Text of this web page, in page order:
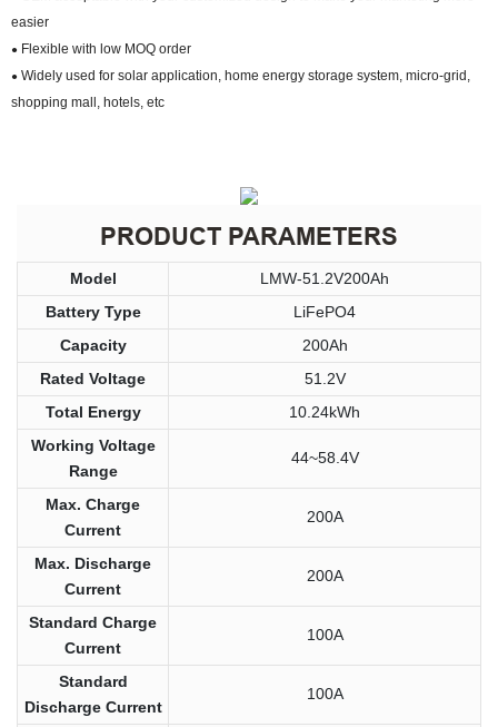
easier
● Flexible with low MOQ order
● Widely used for solar application, home energy storage system, micro-grid,
shopping mall, hotels, etc
PRODUCT PARAMETERS
Model
LMW-51.2V200Ah
Battery Type
LiFePO4
Capacity
200Ah
Rated Voltage
51.2V
Total Energy
10.24kWh
Working Voltage
Range
44~58.4V
Max. Charge
Current
200A
Max. Discharge
Current
200A
Standard Charge
Current
100A
Standard
Discharge Current
100A